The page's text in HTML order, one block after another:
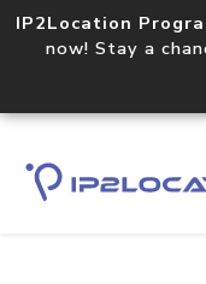
IP2Location
now! Stay a